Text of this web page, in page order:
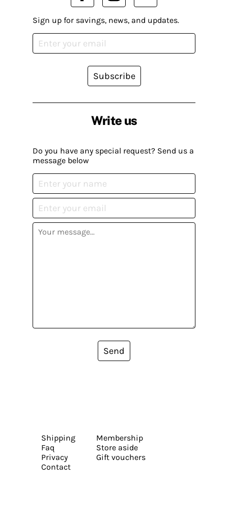
Write us
Do you have any special request? Send us a
message below
Send
Sign up for savings, news, and updates.
Subscribe
Shipping
Faq
Privacy
Contact
Membership
Store aside
Gift vouchers